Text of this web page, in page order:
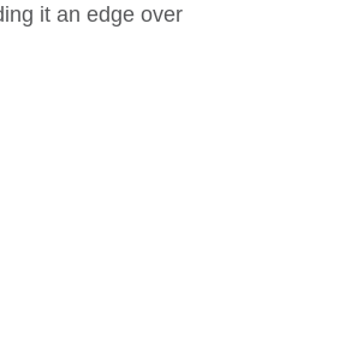
it an edge over